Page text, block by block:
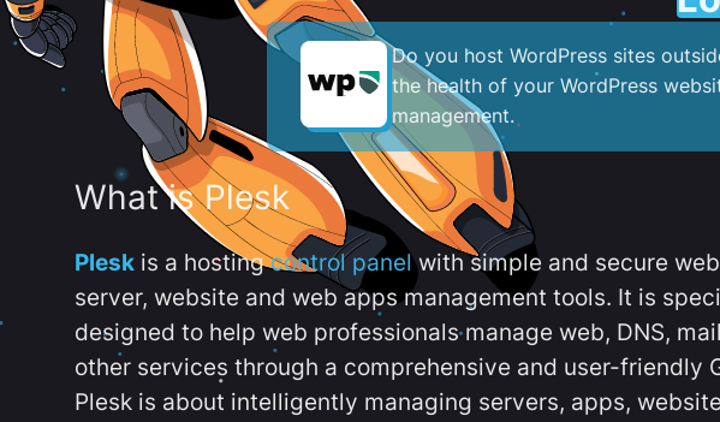
Do you host WordPress sites
the health of your WordPress
management.
What is Plesk
Plesk is a hostingcontrol panelwith simple and secure web
server, website and web apps management tools. It is
designed to help web professionals manage web, DNS,
other services through a comprehensive and user-friendly
Plesk is about intelligently managing servers, apps,